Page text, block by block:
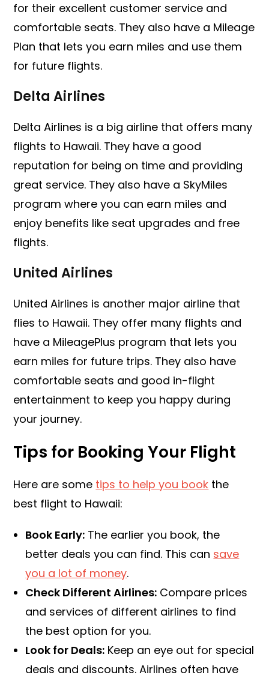
for their excellent customer service and
comfortable seats. They also have a Mileage
Plan that lets you earn miles and use them
for future flights.
Delta Airlines
Delta Airlines is a big airline that offers many
flights to Hawaii. They have a good
reputation for being on time and providing
great service. They also have a SkyMiles
program where you can earn miles and
enjoy benefits like seat upgrades and free
flights.
United Airlines
United Airlines is another major airline that
flies to Hawaii. They offer many flights and
have a MileagePlus program that lets you
earn miles for future trips. They also have
comfortable seats and good in-flight
entertainment to keep you happy during
your journey.
Tips for Booking Your Flight
Here are some tips to help you book the
best flight to Hawaii:
Book Early: The earlier you book, the
better deals you can find. This can save
you a lot of money.
Check Different Airlines: Compare prices
and services of different airlines to find
the best option for you.
Look for Deals: Keep an eye out for special
deals and discounts. Airlines often have